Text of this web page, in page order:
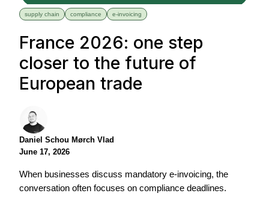
supply chain compliance e-invoicing
France 2026: one step
closer to the future of
European trade
Daniel Schou Mørch Vlad
June 17, 2026
When businesses discuss mandatory e-invoicing, the
conversation often focuses on compliance deadlines.